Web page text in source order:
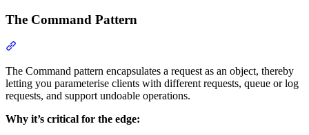
The Command Pattern
The Command pattern encapsulates a request as an object, thereby
letting you parameterise clients with different requests, queue or log
requests, and support undoable operations.
Why it’s critical for the edge: